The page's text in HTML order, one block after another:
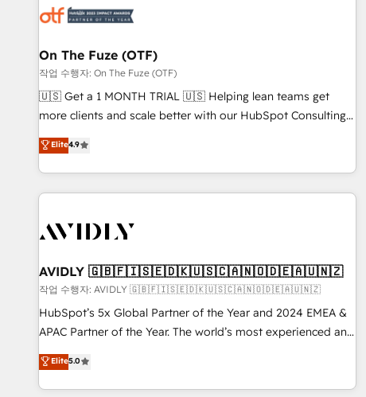
technical-debt setup across all Hubs, validated by our 7
custom AI agents, and high-integrity migrations for total
reporting clarity. Security & Compliance: SOC 2 Type II and
HIPAA attested for enterprise-grade data security. 🏆 Why
Bluleadz? GTM OS Partner | 16+ Years Experience | 1,000+
On The Fuze (OTF)
작업 수행자: On The Fuze (OTF)
🇺🇸 Get a 1 MONTH TRIAL 🇺🇸 Helping lean teams get
more clients and scale better with our HubSpot Consulting
& 'Done For You' Services. 🚀 Who We Work With 🚀 We
help lean, growing companies: - Win more business -
Reduce no-shows - Improve lead & deal conversion rates -
Scale with less headcount ...by using HubSpot's full
busy to learn the ins-and-outs of HubSpot. We give you a
of mapping out AND building your ideal system. + Get best
practices and 'don't know what you don't know'
recommendations to maximize conversions! OTF is an Elite
Partner (top 1% of 6,500+ Partners) and was named 2023
companies to help them scale and close more business, by
using HubSpot (the right way). ⭐️ Here's more info:
Elite4.9
AVIDLY 🇬🇧🇫🇮🇸🇪🇩🇰🇺🇸🇨🇦🇳🇴🇩🇪🇦🇺🇳🇿
작업 수행자: AVIDLY 🇬🇧🇫🇮🇸🇪🇩🇰🇺🇸🇨🇦🇳🇴🇩🇪🇦🇺🇳🇿
HubSpot’s 5x Global Partner of the Year and 2024 EMEA &
APAC Partner of the Year. The world’s most experienced and
fully accredited HubSpot Solutions Partner. 🚀 With 2,750+
HubSpot projects delivered and 370+ specialists across
EMEA, APAC and NAM, we de-risk complex CRM
Elite5.0